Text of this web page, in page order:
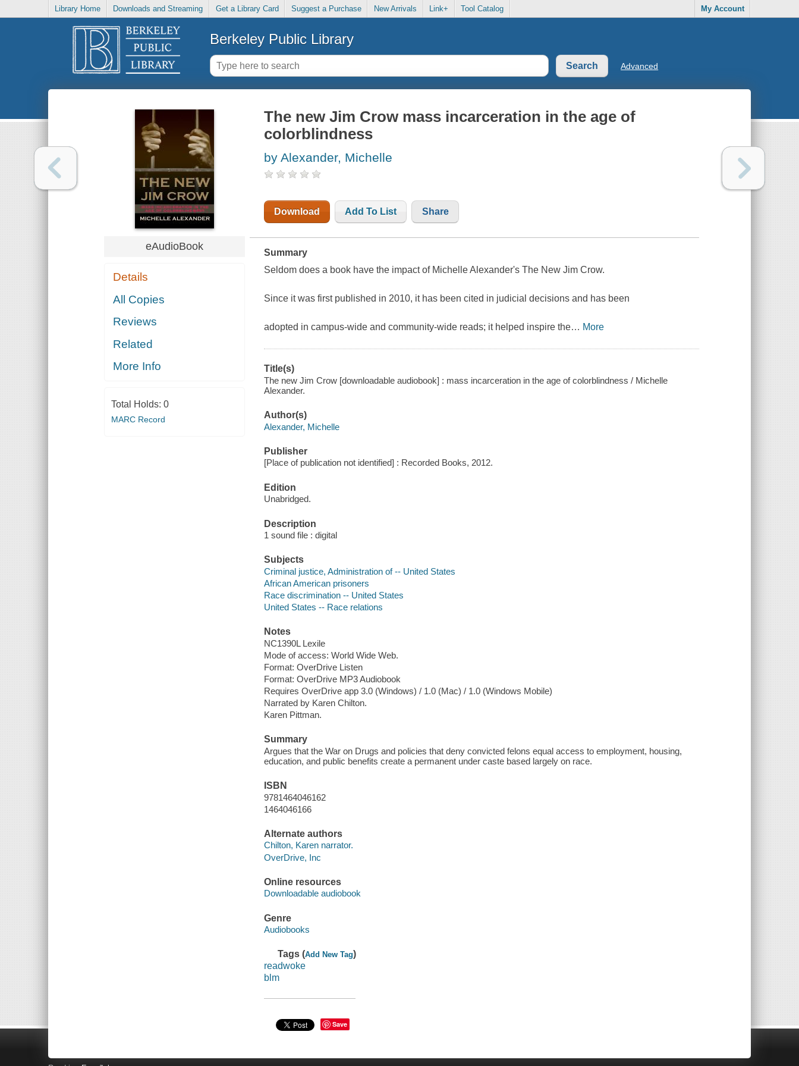
Library Home Downloads and Streaming Get a Library Card Suggest a Purchase New Arrivals Link+ Tool Catalog My Account
Berkeley Public Library
Advanced
eAudioBook
Details
All Copies
Reviews
Related
More Info
Total Holds: 0
MARC Record
The new Jim Crow mass incarceration in the age of
colorblindness
by Alexander, Michelle
Download Add To List Share
Summary
Seldom does a book have the impact of Michelle Alexander's The New Jim Crow.
Since it was first published in 2010, it has been cited in judicial decisions and has been
adopted in campus-wide and community-wide reads; it helped inspire the… More
Title(s)
The new Jim Crow [downloadable audiobook] : mass incarceration in the age of colorblindness / Michelle
Alexander.
Author(s)
Alexander, Michelle
Publisher
[Place of publication not identified] : Recorded Books, 2012.
Edition
Unabridged.
Description
1 sound file : digital
Subjects
Criminal justice, Administration of -- United States
African American prisoners
Race discrimination -- United States
United States -- Race relations
Notes
NC1390L Lexile
Mode of access: World Wide Web.
Format: OverDrive Listen
Format: OverDrive MP3 Audiobook
Requires OverDrive app 3.0 (Windows) / 1.0 (Mac) / 1.0 (Windows Mobile)
Narrated by Karen Chilton.
Karen Pittman.
Summary
Argues that the War on Drugs and policies that deny convicted felons equal access to employment, housing,
education, and public benefits create a permanent under caste based largely on race.
ISBN
9781464046162
1464046166
Alternate authors
Chilton, Karen narrator.
OverDrive, Inc
Online resources
Downloadable audiobook
Genre
Audiobooks
Tags (Add New Tag)
readwoke
blm
Save